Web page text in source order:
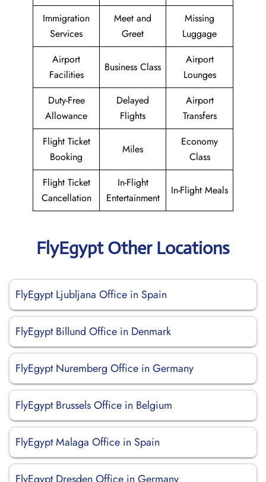
Immigration
Services
Meet and
Greet
Missing
Luggage
Airport
Facilities
Business Class
Airport
Lounges
Duty-Free
Allowance
Delayed
Flights
Airport
Transfers
Flight Ticket
Booking
Miles
Economy
Class
Flight Ticket
Cancellation
In-Flight
Entertainment
In-Flight Meals
FlyEgypt Other Locations
FlyEgypt Ljubljana Office in Spain
FlyEgypt Billund Office in Denmark
FlyEgypt Nuremberg Office in Germany
FlyEgypt Brussels Office in Belgium
FlyEgypt Malaga Office in Spain